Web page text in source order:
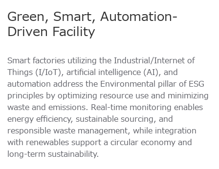
Green, Smart, Automation-
Driven Facility
Smart factories utilizing the Industrial/Internet of
Things (I/IoT), artificial intelligence (AI), and
automation address the Environmental pillar of ESG
principles by optimizing resource use and minimizing
waste and emissions. Real-time monitoring enables
energy efficiency, sustainable sourcing, and
responsible waste management, while integration
with renewables support a circular economy and
long-term sustainability.